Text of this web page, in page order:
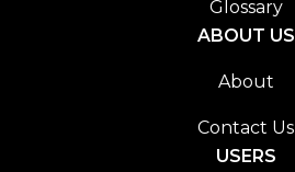
Glossary
ABOUT US
About
Contact Us
USERS